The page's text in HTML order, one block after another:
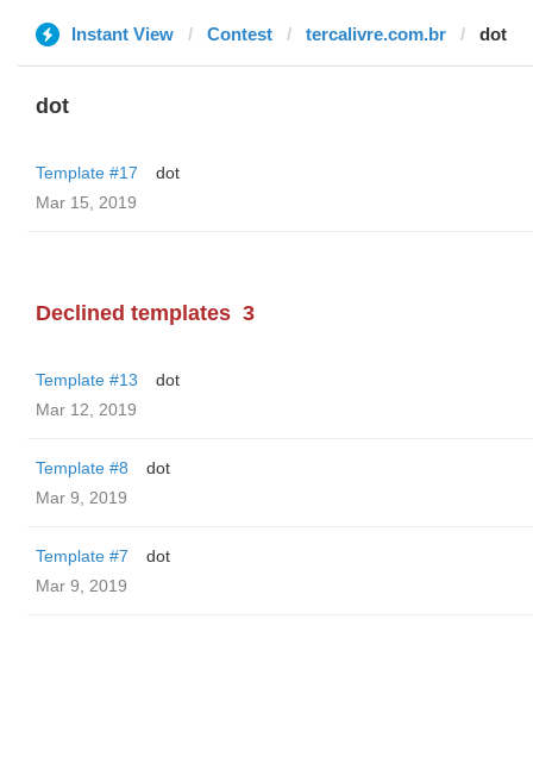
Instant View Contest tercalivre.com.br dot
dot
Template #17
dot
Mar 15, 2019
Declined templates 3
Template #13
dot
Mar 12, 2019
Template #8
dot
Mar 9, 2019
Template #7
dot
Mar 9, 2019